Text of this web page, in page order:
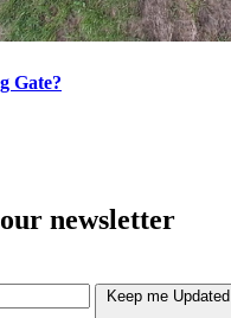
Gate?
newsletter
Keep me Updated